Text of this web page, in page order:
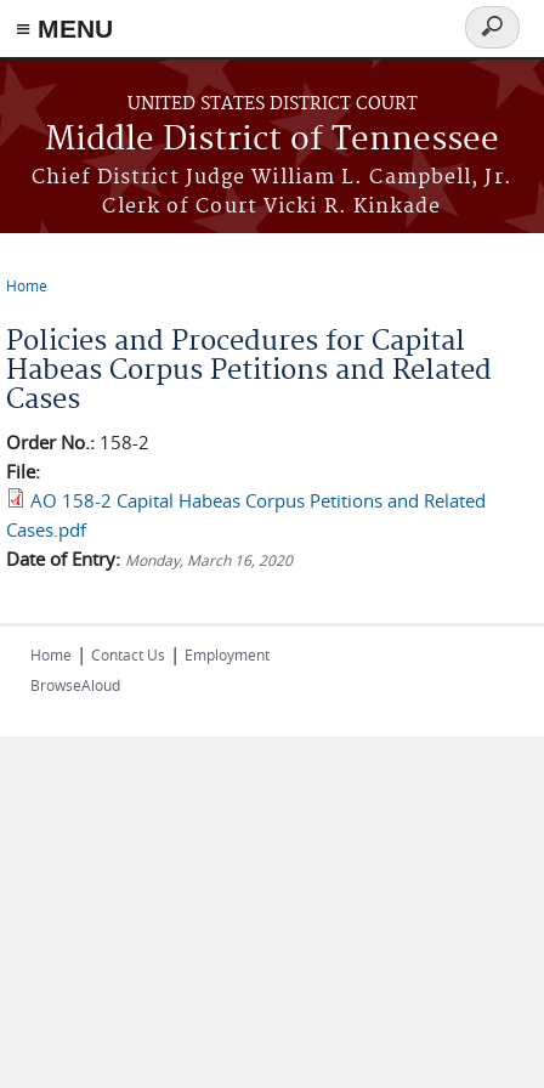
≡ MENU
Skip to main content
UNITED STATES DISTRICT COURT
Middle District of Tennessee
Chief District Judge William L. Campbell, Jr.
Clerk of Court Vicki R. Kinkade
Search
form
Home
Policies and Procedures for Capital
Habeas Corpus Petitions and Related
Cases
Order No.: 158-2
File:
AO 158-2 Capital Habeas Corpus Petitions and Related
Cases.pdf
Date of Entry: Monday, March 16, 2020
Home | Contact Us | Employment
BrowseAloud